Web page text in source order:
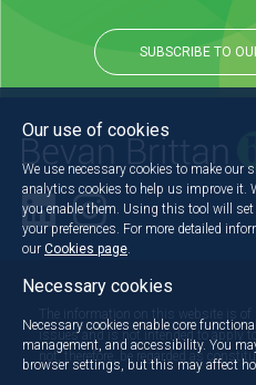
SUBSCRIBE TO
The information on this website is
issues and is not intended to apply
not, therefore, be regarded as
Our use of cookies
We use necessary cookies to make our
analytics cookies to help us improve it.
you enable them. Using this tool will set
your preferences. For more detailed
our Cookies page
Necessary cookies
Necessary cookies enable core
management, and accessibility. You
browser settings, but this may affect